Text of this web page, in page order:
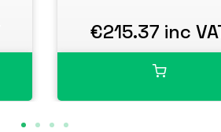
€215.37 inc